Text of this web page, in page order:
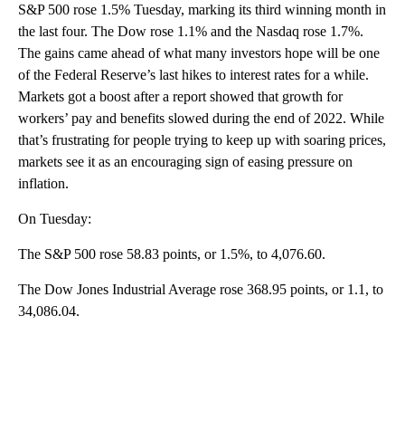
S&P 500 rose 1.5% Tuesday, marking its third winning month in
the last four. The Dow rose 1.1% and the Nasdaq rose 1.7%.
The gains came ahead of what many investors hope will be one
of the Federal Reserve’s last hikes to interest rates for a while.
Markets got a boost after a report showed that growth for
workers’ pay and benefits slowed during the end of 2022. While
that’s frustrating for people trying to keep up with soaring prices,
markets see it as an encouraging sign of easing pressure on
inflation.
On Tuesday:
The S&P 500 rose 58.83 points, or 1.5%, to 4,076.60.
The Dow Jones Industrial Average rose 368.95 points, or 1.1, to
34,086.04.